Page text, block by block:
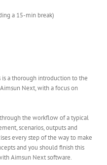
a 15-min break)
a thorough introduction to the
Next, with a focus on
the workflow of a typical
scenarios, outputs and
every step of the way to make
and you should finish this
Aimsun Next software.